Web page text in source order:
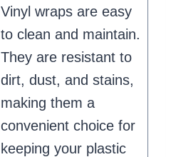
Vinyl wraps are easy
to clean and maintain.
They are resistant to
dirt, dust, and stains,
making them a
convenient choice for
keeping your plastic